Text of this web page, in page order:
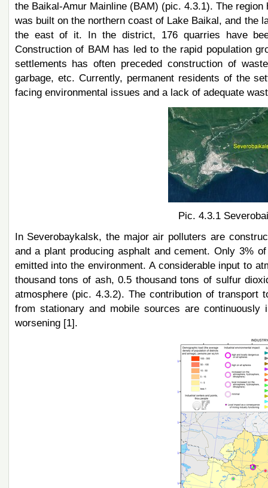
the Baikal-Amur Mainline (BAM) (pic. 4.3.1). The
was built on the northern coast of Lake Baikal, and the
the east of it. In the district, 176 quarries have
Construction of BAM has led to the rapid population
settlements has often preceded construction of
garbage, etc. Currently, permanent residents of the
facing environmental issues and a lack of adequate
Pic. 4.3.1
In Severobaykalsk, the major air polluters are
and a plant producing asphalt and cement. Only 3%
emitted into the environment. A considerable input to
thousand tons of ash, 0.5 thousand tons of sulfur
atmosphere (pic. 4.3.2). The contribution of
from stationary and mobile sources are
worsening [1].